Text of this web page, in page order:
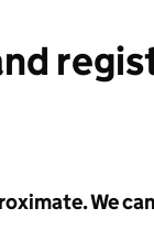
We